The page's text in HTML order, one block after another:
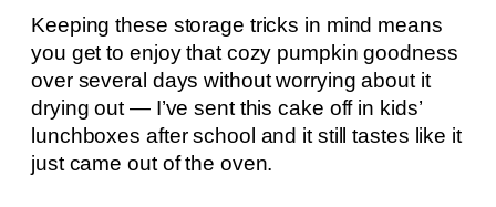
Keeping these storage tricks in mind means
you get to enjoy that cozy pumpkin goodness
over several days without worrying about it
drying out — I’ve sent this cake off in kids’
lunchboxes after school and it still tastes like it
just came out of the oven.